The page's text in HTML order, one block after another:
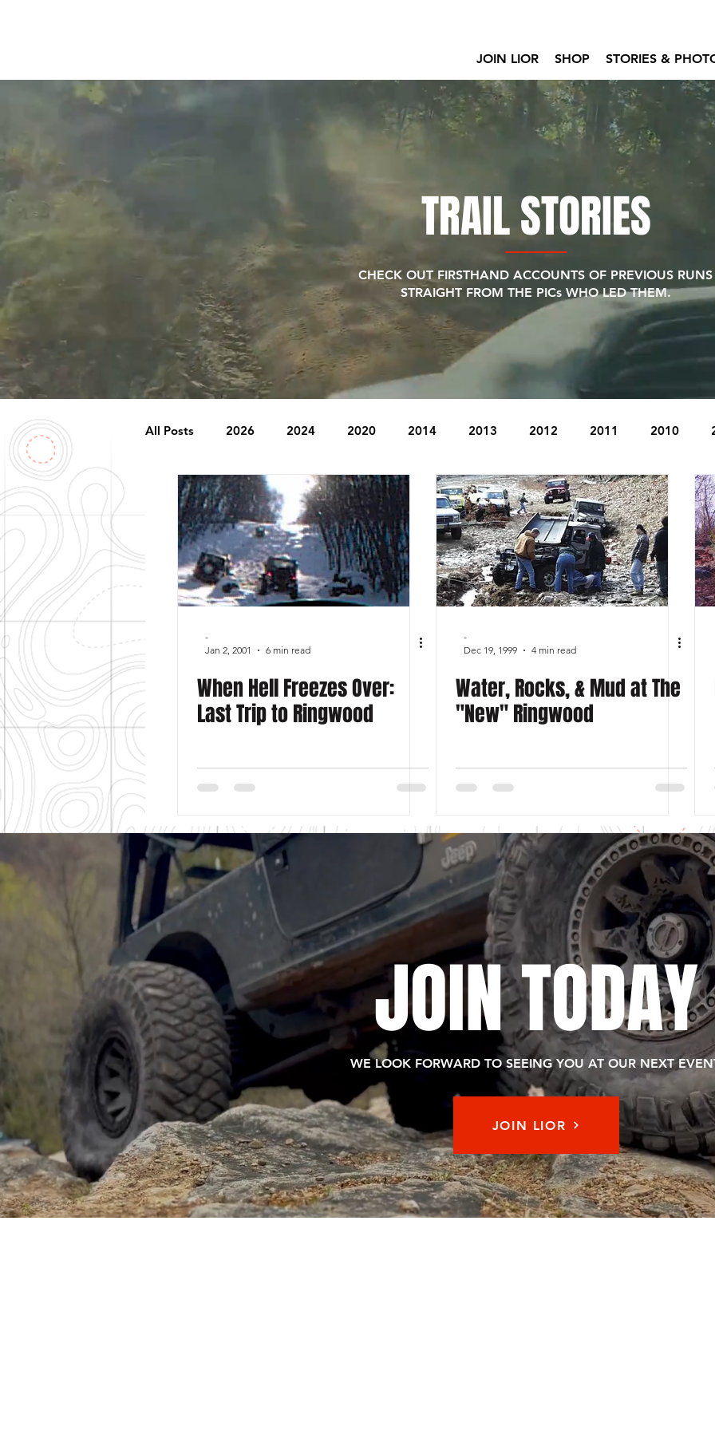
JOIN LIOR SHOP STORIES &
TRAIL STORIES
CHECK OUT FIRSTHAND ACCOUNTS OF PREVIOUS RUNS
STRAIGHT FROM THE PICs WHO LED THEM.
All Posts 2026 2024 2020 2014 2013 2012 2011 2010
2007 2006 2005 2004 2003 2002 2001 2000 1999
1996 1995 Badlands The Beacon The Bear Den Trail Bear Mountain
-
Jan 2, 2001
6 min read
When Hell Freezes Over:
Last Trip to Ringwood
-
Dec 19, 1999
4 min read
Water, Rocks, & Mud at The
"New" Ringwood
JOIN TODAY
WE LOOK FORWARD TO SEEING YOU AT OUR NEXT
JOIN LIOR